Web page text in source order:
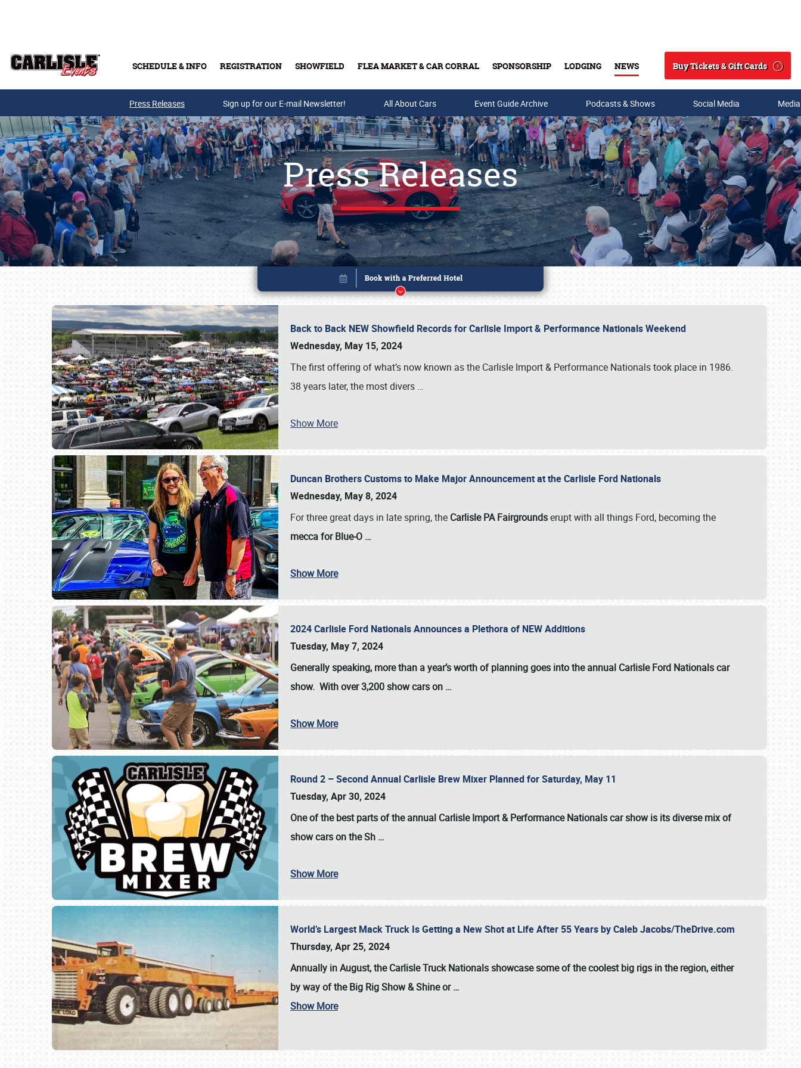
SCHEDULE & INFO REGISTRATION SHOWFIELD FLEA MARKET & CAR CORRAL SPONSORSHIP LODGING NEWS
Search
Buy Tickets & Gift Cards
Buy Tickets & Gift Cards
SCHEDULE & INFO
Press Releases Sign up for our E-mail Newsletter! All About Cars Event Guide Archive Podcasts & Shows Social Media
Press Releases
Back to Back NEW Showfield Records for Carlisle Import & Performance Nationals Weekend
Wednesday, May 15, 2024
The first offering of what’s now known as the Carlisle Import & Performance Nationals took place in 1986.
38 years later, the most divers …
Show More
Duncan Brothers Customs to Make Major Announcement at the Carlisle Ford Nationals
Wednesday, May 8, 2024
For three great days in late spring, the Carlisle PA Fairgroundserupt with all things Ford, becoming the
mecca for Blue-O …
Show More
2024 Carlisle Ford Nationals Announces a Plethora of NEW Additions
Tuesday, May 7, 2024
Generally speaking, more than a year’s worth of planning goes into the annual Carlisle Ford Nationals car
show. With over 3,200 show cars on …
Show More
Round 2 – Second Annual Carlisle Brew Mixer Planned for Saturday, May 11
Tuesday, Apr 30, 2024
One of the best parts of the annual Carlisle Import & Performance Nationals car showis its diverse mix of
show cars on the Sh …
Show More
World’s Largest Mack Truck Is Getting a New Shot at Life After 55 Years by Caleb Jacobs/TheDrive.com
Thursday, Apr 25, 2024
Annually in August, the Carlisle Truck Nationals showcase some of the coolest big rigs in the region, either
by way of the Big Rig Show & Shine or…
Show More
Book online or call (800) 216-1876